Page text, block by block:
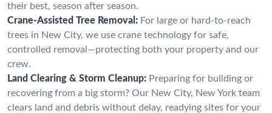
their best, season after season.
Crane-Assisted Tree Removal: For large or hard-to-reach
trees in New City, we use crane technology for safe,
controlled removal—protecting both your property and our
crew.
Land Clearing & Storm Cleanup: Preparing for building or
recovering from a big storm? Our New City, New York team
clears land and debris without delay, readying sites for your